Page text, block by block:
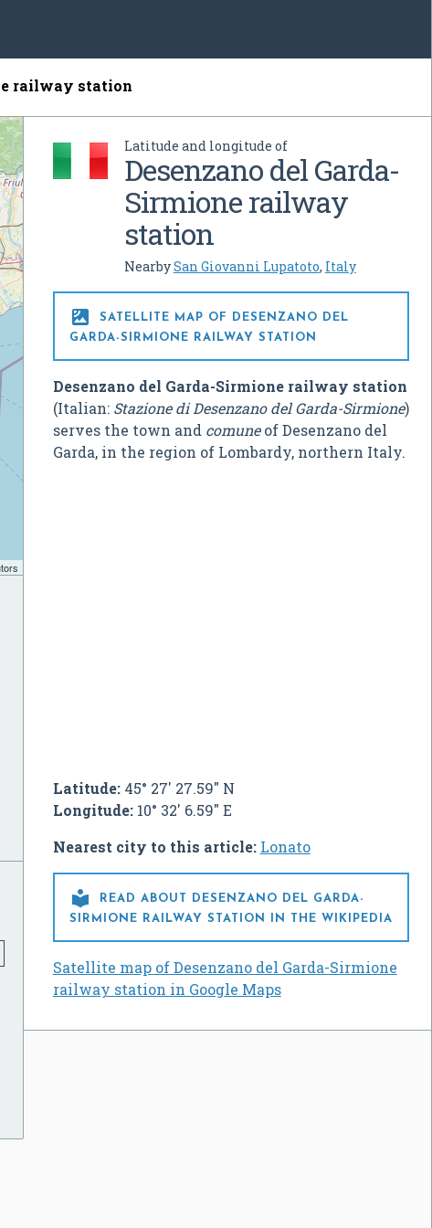
railway station
Latitude and longitude of
Desenzano del Garda-
Sirmione railway
station
NearbySan Giovanni Lupatoto, Italy

SATELLITE MAP OF DESENZANO DEL
GARDA-SIRMIONE RAILWAY STATION
Desenzano del Garda-Sirmione railway station
(Italian: Stazione di Desenzano del Garda-Sirmione)
serves the town and comuneof Desenzano del
Garda, in the region of Lombardy, northern Italy.
Latitude:45° 27' 27.59" N
Longitude:10° 32' 6.59" E
Nearest city to this article: Lonato

READ ABOUT DESENZANO DEL GARDA-
SIRMIONE RAILWAY STATION IN THE WIKIPEDIA
Satellite map of Desenzano del Garda-Sirmione
railway station in Google Maps